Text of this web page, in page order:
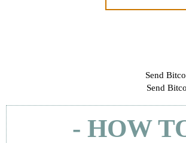
Send
Send
- HOW